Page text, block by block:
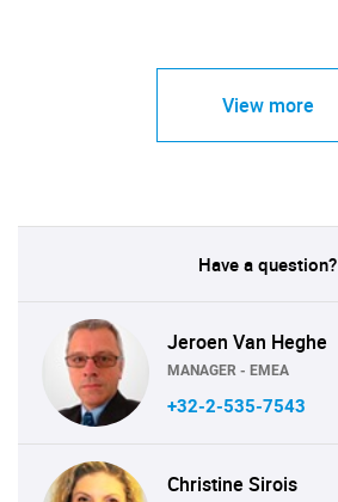
View more
Have a question?
Jeroen Van Heghe
MANAGER - EMEA
+32-2-535-7543
Christine Sirois